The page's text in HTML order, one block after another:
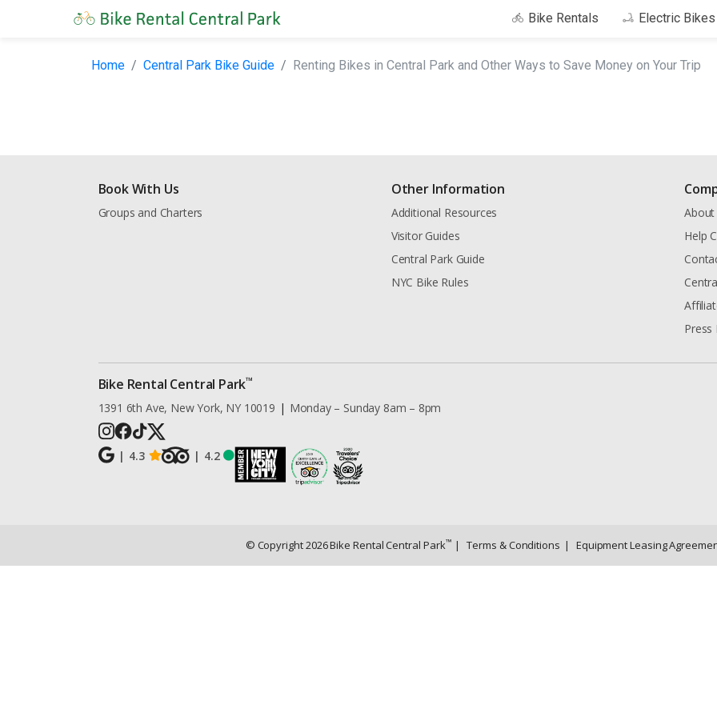
Bike Rentals Electric
Home Central Park Bike Guide Renting Bikes in Central Park and Other Ways to Save Money on Your Trip
Book With Us
Groups and Charters
Other Information
Additional Resources
Visitor Guides
Central Park Guide
NYC Bike Rules
About
Help
Press
Bike Rental Central Park™
1391 6th Ave, New York, NY 10019 | Monday – Sunday 8am – 8pm
| 4.3 | 4.2
© Copyright2026Bike Rental Central Park™ | Terms & Conditions | Equipment Leasing